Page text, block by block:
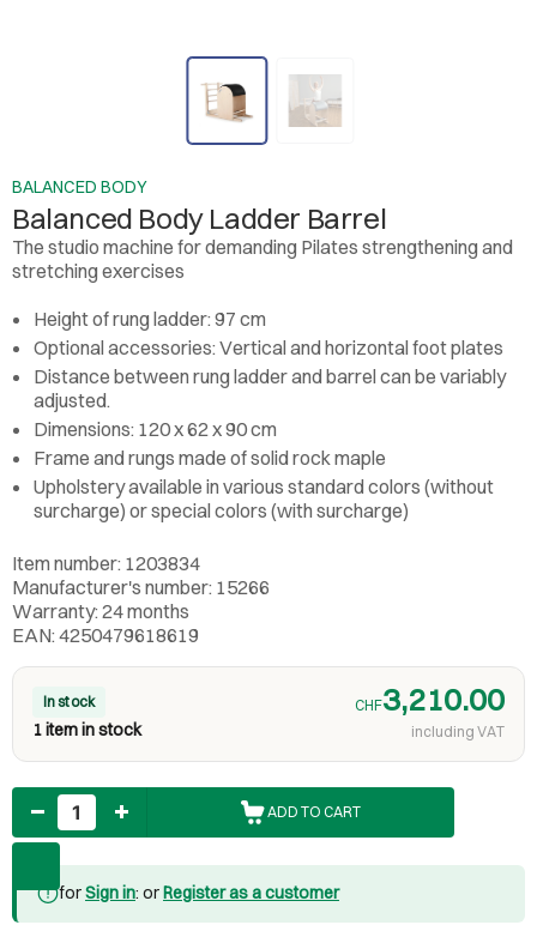
BALANCED BODY
Balanced Body Ladder Barrel
The studio machine for demanding Pilates strengthening and
stretching exercises
Height of rung ladder: 97 cm
Optional accessories: Vertical and horizontal foot plates
Distance between rung ladder and barrel can be variably
adjusted.
Dimensions: 120 x 62 x 90 cm
Frame and rungs made of solid rock maple
Upholstery available in various standard colors (without
surcharge) or special colors (with surcharge)
Item number: 1203834
Manufacturer's number: 15266
Warranty: 24 months
EAN: 4250479618619
In stock
1 item in stock
CHF3,210.00
including VAT
Quantity
ADD TO CART
forSign in: or Register as a customer